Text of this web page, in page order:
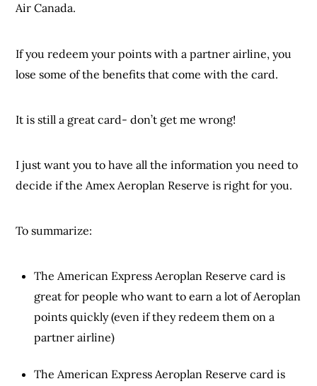
Air Canada.
If you redeem your points with a partner airline, you
lose some of the benefits that come with the card.
It is still a great card- don’t get me wrong!
I just want you to have all the information you need to
decide if the Amex Aeroplan Reserve is right for you.
To summarize:
The American Express Aeroplan Reserve card is
great for people who want to earn a lot of Aeroplan
points quickly (even if they redeem them on a
partner airline)
The American Express Aeroplan Reserve card is